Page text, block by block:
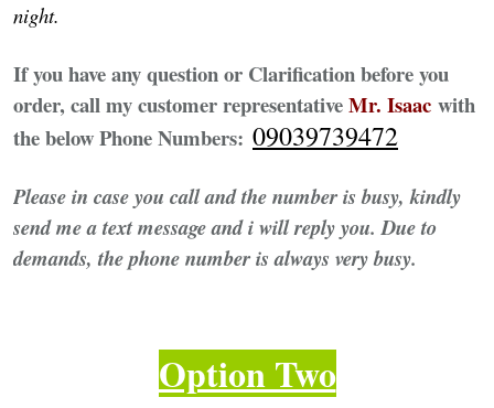
night.
If you have any question or Clarification before you
order, call my customer representativeMr. Isaac with
the below Phone Numbers: 09039739472
Please in case you call and the number is busy, kindly
send me a text message and i will reply you. Due to
demands, the phone number is always very busy.
Option Two